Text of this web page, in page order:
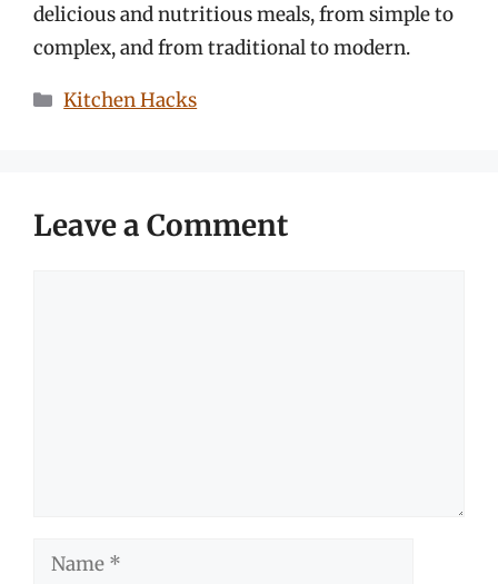
delicious and nutritious meals, from simple to
complex, and from traditional to modern.
Categories
Kitchen Hacks
Leave a Comment
Name